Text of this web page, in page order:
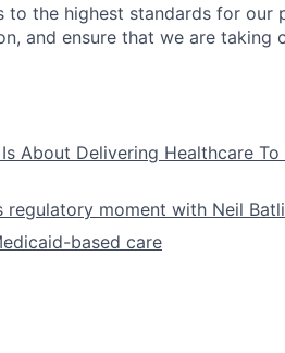
to the highest standards for our
and ensure that we are taking
About Delivering Healthcare
regulatory moment with Neil
based care